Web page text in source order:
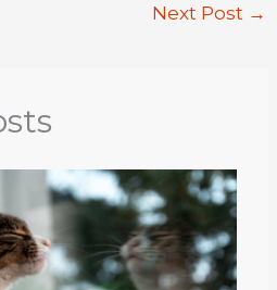
Next Post →